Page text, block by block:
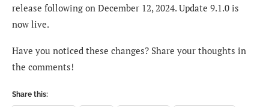
release following on December 12, 2024. Update 9.1.0 is
now live.
Have you noticed these changes? Share your thoughts in
the comments!
Share this: